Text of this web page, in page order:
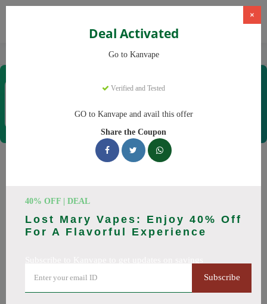
Vapes Kanvape
×
Deal Activated
Go to Kanvape
Verified and Tested
GO to Kanvape and avail this offer
Share the Coupon
40% OFF | DEAL
Lost Mary Vapes: Enjoy 40% Off
For A Flavorful Experience
Subscribe
Coupons & Offers
KanvapeCoupons
codes with discounts up to 20% off. Works on disposable
vape, vape juice and everything else. Every code verified and
updated daily.
🔥 Top Kanvape Coupon